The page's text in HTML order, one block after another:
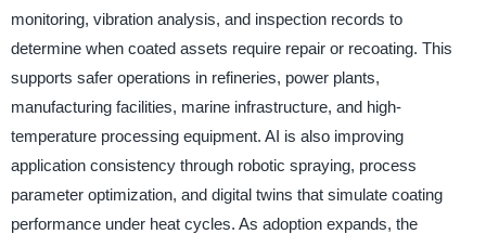
monitoring, vibration analysis, and inspection records to
determine when coated assets require repair or recoating. This
supports safer operations in refineries, power plants,
manufacturing facilities, marine infrastructure, and high-
temperature processing equipment. AI is also improving
application consistency through robotic spraying, process
parameter optimization, and digital twins that simulate coating
performance under heat cycles. As adoption expands, the